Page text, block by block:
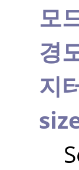
모
경
지